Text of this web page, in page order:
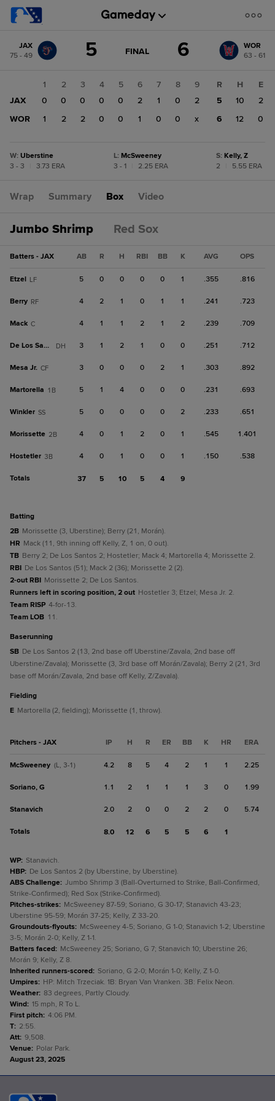
change: WOR
JAX
75 - 49
5 GAME
FINAL 6
WOR
63 - 61
1 2 3 4 5 6 7 8
9
JAX
0 0 0 0 0 2 1 0
2
WOR
1 2 2 0 0 1 0 0 x
R H
E
5
10
2
6
12 0
W: Uberstine
3 - 3
3.73 ERA
L: McSweeney
3 - 1
2.25 ERA
S: Kelly, Z
2
5.55 ERA
Wrap Summary Box Video
Jumbo Shrimp Red Sox
Batters - JAX AB R H RBI BB K AVG OPS
Etzel LF 5 0 0 0 0 1 .355 .816
Berry RF 4 2 1 0 1 1 .241 .723
Mack C 4 1 1 2 1 2 .239 .709
De Los Santos DH 3 1 2 1 0 0 .251 .712
Mesa Jr. CF 3 0 0 0 2 1 .303 .892
Martorella 1B 5 1 4 0 0 0 .231 .693
Winkler SS 5 0 0 0 0 2 .233 .651
Morissette 2B 4 0 1 2 0 1 .545 1.401
Hostetler 3B 4 0 1 0 0 1 .150 .538
Totals 37 5 10 5 4 9
batting
2B Morissette (3, Uberstine); Berry (21, Morán).
HR Mack (11, 9th inning off Kelly, Z, 1 on, 0 out).
TB Berry 2; De Los Santos 2; Hostetler; Mack 4; Martorella 4; Morissette 2.
RBI De Los Santos (51); Mack 2 (36); Morissette 2 (2).
2-out RBI Morissette 2; De Los Santos.
Runners left in scoring position, 2 out Hostetler 3; Etzel; Mesa Jr. 2.
Team RISP 4-for-13.
Team LOB 11.
baserunning
SB De Los Santos 2 (13, 2nd base off Uberstine/Zavala, 2nd base off
Uberstine/Zavala); Morissette (3, 3rd base off Morán/Zavala); Berry 2 (21, 3rd
base off Morán/Zavala, 2nd base off Kelly, Z/Zavala).
fielding
E Martorella (2, fielding); Morissette (1, throw).
Pitchers - JAX IP H R ER BB K HR ERA
McSweeney (L, 3-1) 4.2 8 5 4 2 1 1 2.25
Soriano, G 1.1 2 1 1 1 3 0 1.99
Stanavich 2.0 2 0 0 2 2 0 5.74
Totals 8.0 12 6 5 5 6 1
WP: Stanavich.
HBP: De Los Santos 2 (by Uberstine, by Uberstine).
ABS Challenge: Jumbo Shrimp 3 (Ball-Overturned to Strike, Ball-Confirmed,
Strike-Confirmed); Red Sox (Strike-Confirmed).
Pitches-strikes: McSweeney 87-59; Soriano, G 30-17; Stanavich 43-23;
Uberstine 95-59; Morán 37-25; Kelly, Z 33-20.
Groundouts-flyouts: McSweeney 4-5; Soriano, G 1-0; Stanavich 1-2; Uberstine
3-5; Morán 2-0; Kelly, Z 1-1.
Batters faced: McSweeney 25; Soriano, G 7; Stanavich 10; Uberstine 26;
Morán 9; Kelly, Z 8.
Inherited runners-scored: Soriano, G 2-0; Morán 1-0; Kelly, Z 1-0.
Umpires: HP: Mitch Trzeciak. 1B: Bryan Van Vranken. 3B: Felix Neon.
Weather: 83 degrees, Partly Cloudy.
Wind: 15 mph, R To L.
First pitch: 4:06 PM.
T: 2:55.
Att: 9,508.
Venue: Polar Park.
August 23, 2025